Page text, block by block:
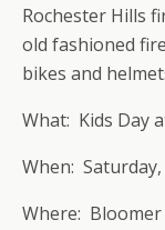
Rochester Hills
old fashioned
bikes and
What: Kids Day
When:
Where: